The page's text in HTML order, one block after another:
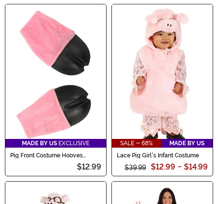
MADE BY US EXCLUSIVE
Pig Front Costume Hooves
$12.99
SALE - 68%
MADE BY US
Lace Pig Girl's Infant Costume
$39.99 $12.99 - $14.99